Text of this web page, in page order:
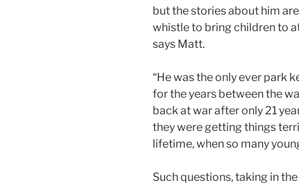
but the stories about him
whistle to bring children to
says Matt.
“He was the only ever park
for the years between the
back at war after only 21
they were getting things
lifetime, when so many
Such questions, taking in